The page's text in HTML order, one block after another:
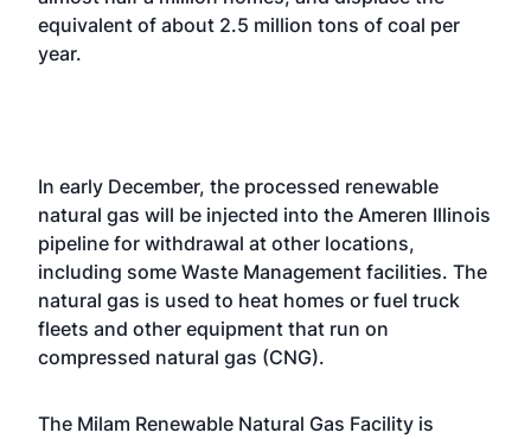
equivalent of about 2.5 million tons of coal per
year.
In early December, the processed renewable
natural gas will be injected into the Ameren Illinois
pipeline for withdrawal at other locations,
including some Waste Management facilities. The
natural gas is used to heat homes or fuel truck
fleets and other equipment that run on
compressed natural gas (CNG).
The Milam Renewable Natural Gas Facility is